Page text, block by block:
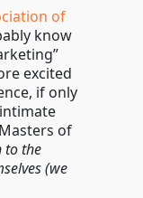
of
know
excited
if only
of
to the
(we